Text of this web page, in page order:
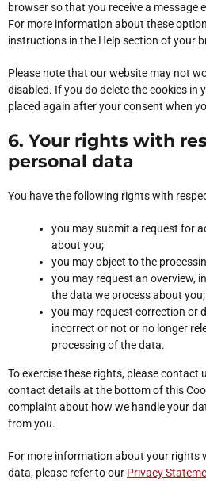
browser so that you receive a message
For more information about these
instructions in the Help section of your
Please note that our website may not
disabled. If you do delete the cookies in
placed again after your consent when
6. Your rights with
personal data
You have the following rights with
you may submit a request for
about you;
you may object to the
you may request an overview,
the data we process about you;
you may request correction or
incorrect or not or no longer
processing of the data.
To exercise these rights, please contact
contact details at the bottom of this
complaint about how we handle your
from you.
For more information about your rights
data, please refer to our Privacy